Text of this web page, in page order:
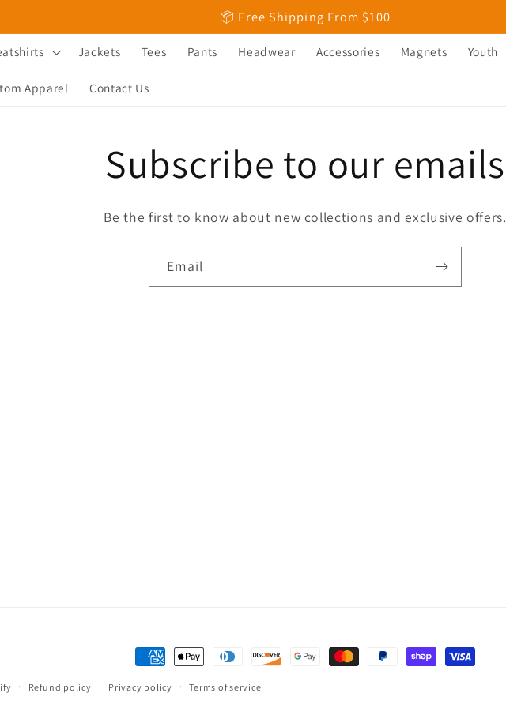
📦 Free Shipping From $100
Jackets Tees Pants Headwear Accessories Magnets Youth
Apparel Contact Us
Subscribe to our emails
Be the first to know about new collections and exclusive offers.
Email
Payment
methods
Refund policy Privacy policy Terms of service